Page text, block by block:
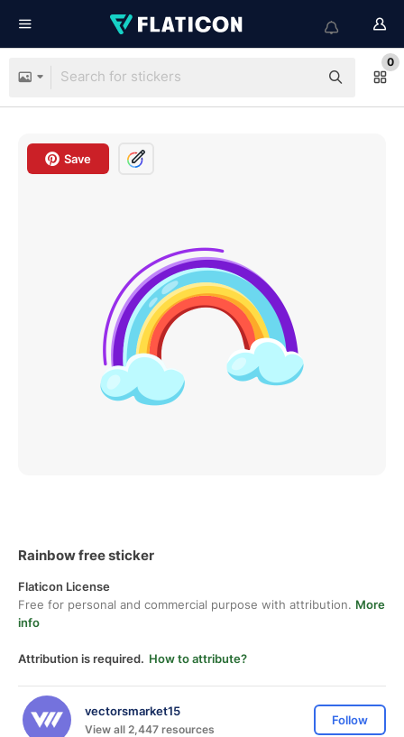
0
Save
Rainbow free sticker
Flaticon License
Free for personal and commercial purpose with attribution. More
info
Attribution is required. How to attribute?
vectorsmarket15
View all 2,447 resources
Follow